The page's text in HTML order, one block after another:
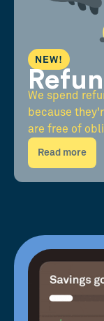
NEW!
We spend
because
are free of
Read more